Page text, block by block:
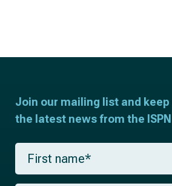
Join our mailing list and
the latest news from the ISPN
F
r
s